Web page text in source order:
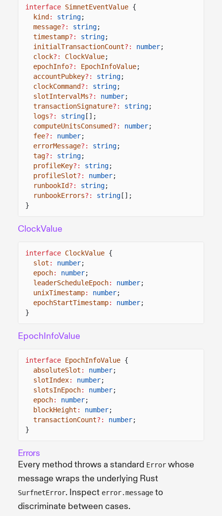
interface SimnetEventValue {
kind : string;
message?: string;
timestamp?: string;
initialTransactionCount?: number;
clock?: ClockValue;
epochInfo?: EpochInfoValue;
accountPubkey?: string;
clockCommand?: string;
slotIntervalMs?: number;
transactionSignature?: string;
logs?: string [];
computeUnitsConsumed?: number;
fee?: number;
errorMessage?: string;
tag?: string;
profileKey?: string;
profileSlot?: number;
runbookId?: string;
runbookErrors?: string [];
}
ClockValue
interface ClockValue {
slot : number;
epoch: number;
leaderScheduleEpoch: number;
unixTimestamp: number;
epochStartTimestamp: number;
}
EpochInfoValue
interface EpochInfoValue {
absoluteSlot : number;
slotIndex: number;
slotsInEpoch: number;
epoch: number;
blockHeight : number;
transactionCount?: number;
}
Errors
Every method throws a standard Error whose
message wraps the underlying Rust
SurfnetError. Inspect error.message to
discriminate between cases.